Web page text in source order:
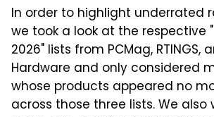
In order to highlight underrated
we took a look at the respective
2026" lists from PCMag, RTINGS,
Hardware and only considered
whose products appeared no
across those three lists. We